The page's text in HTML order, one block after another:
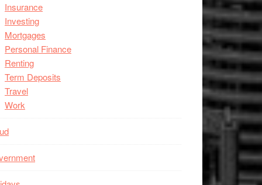
Insurance
Investing
Mortgages
Personal Finance
Renting
Term Deposits
Travel
Work